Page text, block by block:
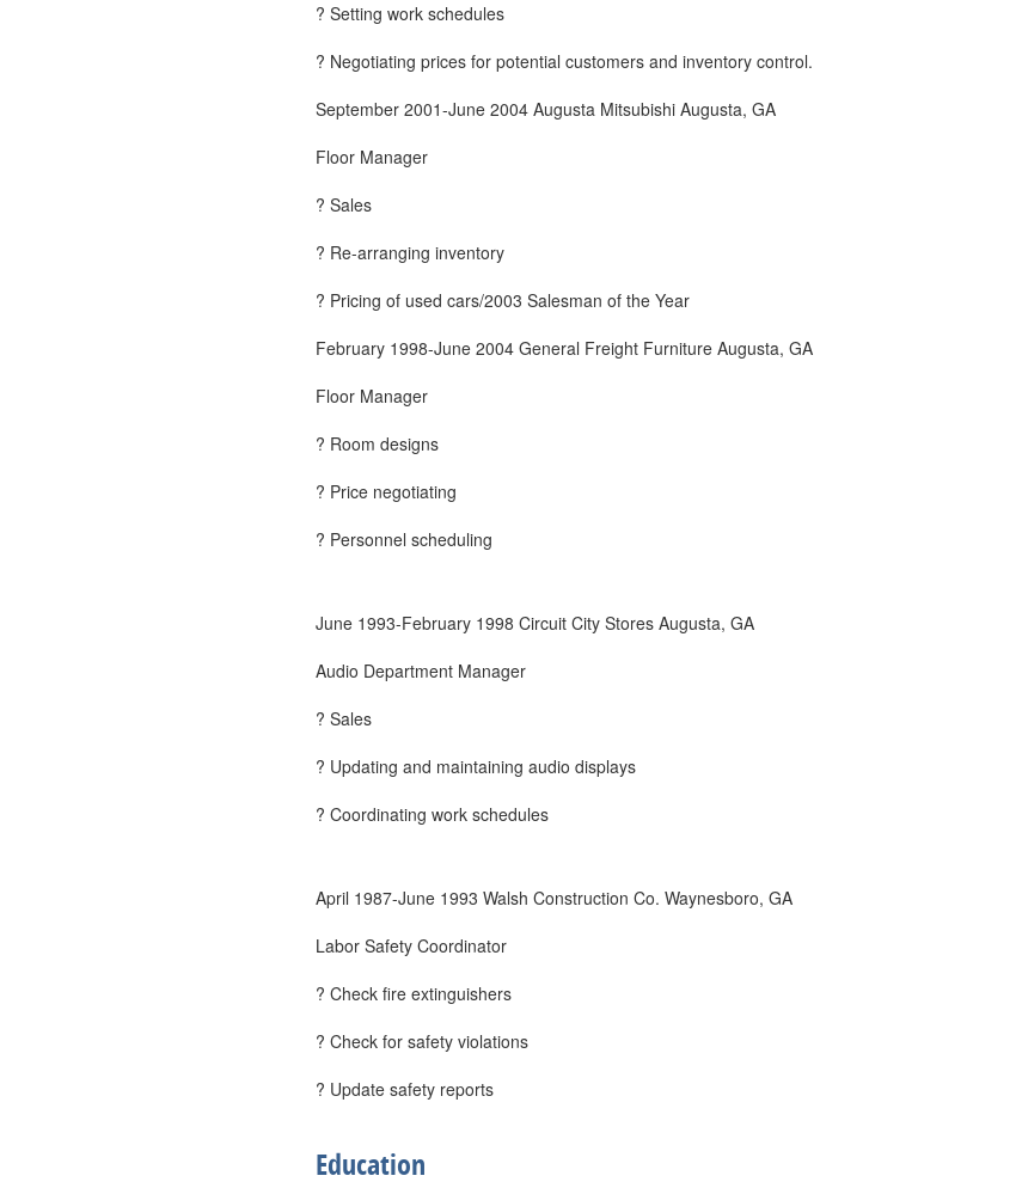
? Setting work schedules
? Negotiating prices for potential customers and inventory control.
September 2001-June 2004 Augusta Mitsubishi Augusta, GA
Floor Manager
? Sales
? Re-arranging inventory
? Pricing of used cars/2003 Salesman of the Year
February 1998-June 2004 General Freight Furniture Augusta, GA
Floor Manager
? Room designs
? Price negotiating
? Personnel scheduling
June 1993-February 1998 Circuit City Stores Augusta, GA
Audio Department Manager
? Sales
? Updating and maintaining audio displays
? Coordinating work schedules
April 1987-June 1993 Walsh Construction Co. Waynesboro, GA
Labor Safety Coordinator
? Check fire extinguishers
? Check for safety violations
? Update safety reports
Education